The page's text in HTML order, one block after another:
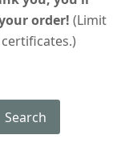
order! (Limit
Search